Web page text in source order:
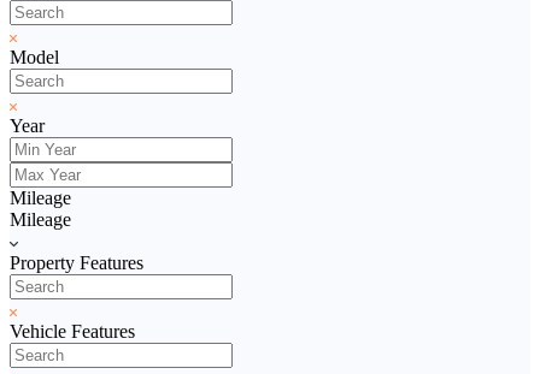
Model
Year
Mileage
Mileage
Property Features
Vehicle Features